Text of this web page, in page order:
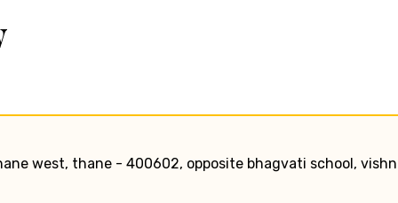
west, thane - 400602, opposite bhagvati school,